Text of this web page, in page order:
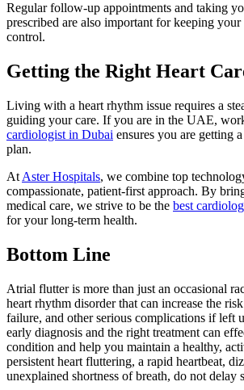
Regular follow-up appointments and taking
prescribed are also important for keeping
control.
Getting the Right Heart
Living with a heart rhythm issue requires a
guiding your care. If you are in the UAE,
cardiologist in Dubai ensures you are getting
plan.
At Aster Hospitals, we combine top
compassionate, patient-first approach. By
medical care, we strive to be the best
for your long-term health.
Bottom Line
Atrial flutter is more than just an occasional
heart rhythm disorder that can increase the
failure, and other serious complications if left
early diagnosis and the right treatment can
condition and help you maintain a healthy,
persistent heart fluttering, a rapid heartbeat,
unexplained shortness of breath, do not delay